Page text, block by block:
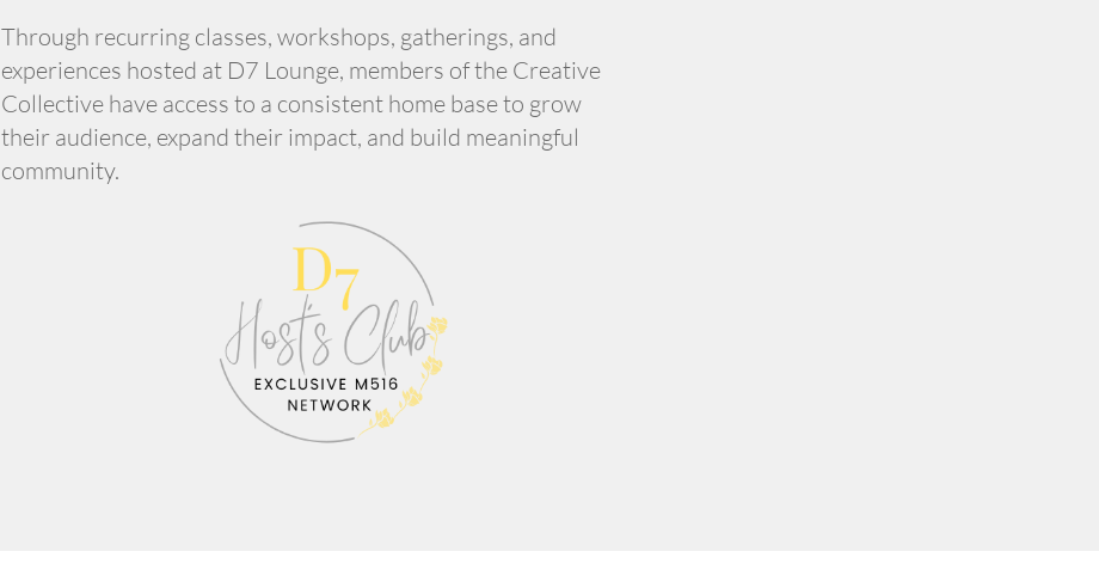
Through recurring classes, workshops, gatherings, and
experiences hosted at D7 Lounge, members of the Creative
Collective have access to a consistent home base to grow
their audience, expand their impact, and build meaningful
community.